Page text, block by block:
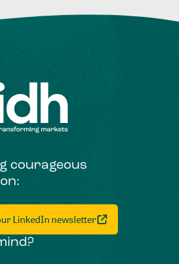
courageous
LinkedIn newsletter